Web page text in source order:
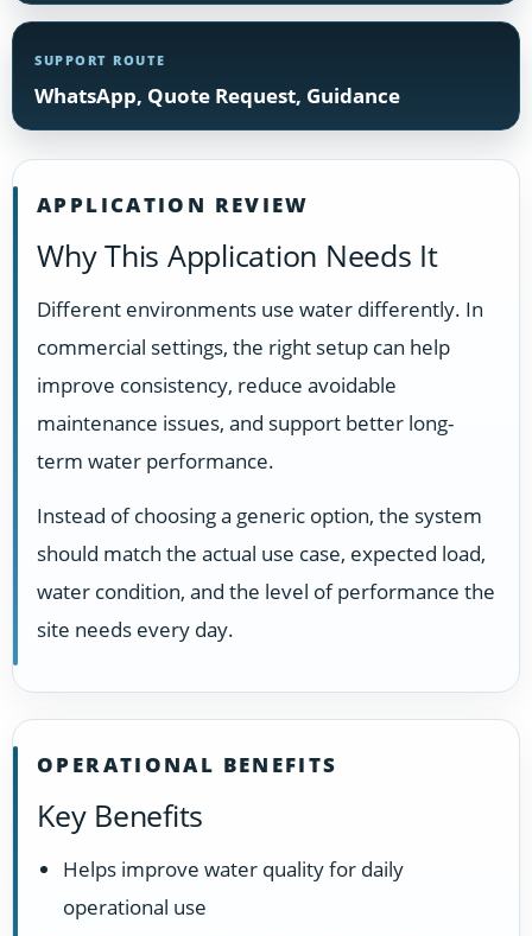
SUPPORT ROUTE
WhatsApp, Quote Request, Guidance
APPLICATION REVIEW
Why This Application Needs It
Different environments use water differently. In
commercial settings, the right setup can help
improve consistency, reduce avoidable
maintenance issues, and support better long-
term water performance.
Instead of choosing a generic option, the system
should match the actual use case, expected load,
water condition, and the level of performance the
site needs every day.
OPERATIONAL BENEFITS
Key Benefits
Helps improve water quality for daily
operational use